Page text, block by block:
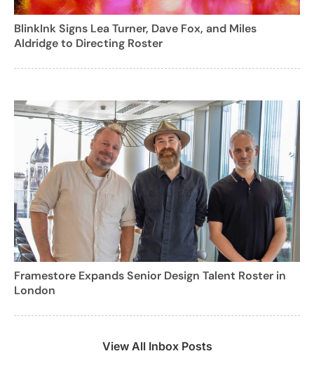
BlinkInk Signs Lea Turner, Dave Fox, and Miles
Aldridge to Directing Roster
Framestore Expands Senior Design Talent Roster in
London
View All Inbox Posts